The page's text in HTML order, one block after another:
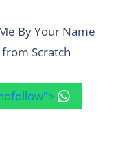
By Your Name
Scratch